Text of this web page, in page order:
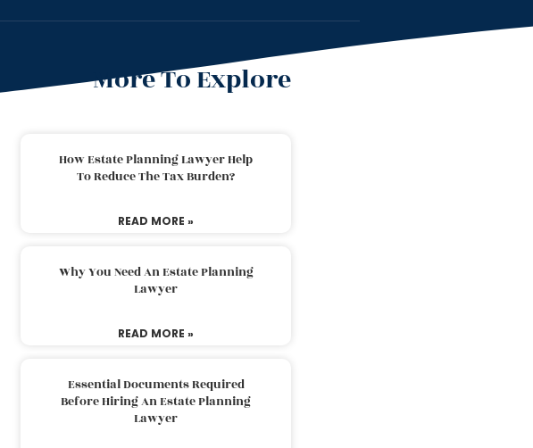
More To Explore
How Estate Planning Lawyer Help
To Reduce The Tax Burden?
READ MORE »
Why You Need An Estate Planning
Lawyer
READ MORE »
Essential Documents Required
Before Hiring An Estate Planning
Lawyer